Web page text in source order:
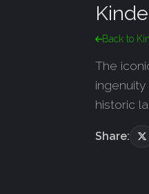
Back to
The
historic
Share: